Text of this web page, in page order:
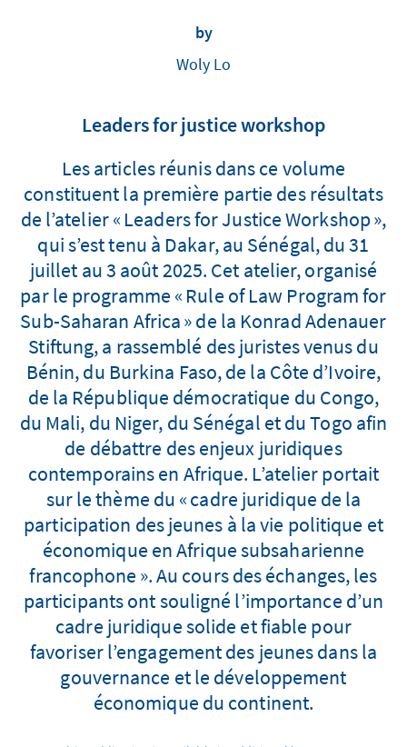
by
Woly Lo
Leaders for justice workshop
Les articles réunis dans ce volume
constituent la première partie des résultats
de l’atelier « Leaders for Justice Workshop »,
qui s’est tenu à Dakar, au Sénégal, du 31
juillet au 3 août 2025. Cet atelier, organisé
par le programme « Rule of Law Program for
Sub-Saharan Africa » de la Konrad Adenauer
Stiftung, a rassemblé des juristes venus du
Bénin, du Burkina Faso, de la Côte d’Ivoire,
de la République démocratique du Congo,
du Mali, du Niger, du Sénégal et du Togo afin
de débattre des enjeux juridiques
contemporains en Afrique. L’atelier portait
sur le thème du « cadre juridique de la
participation des jeunes à la vie politique et
économique en Afrique subsaharienne
francophone ». Au cours des échanges, les
participants ont souligné l’importance d’un
cadre juridique solide et fiable pour
favoriser l’engagement des jeunes dans la
gouvernance et le développement
économique du continent.